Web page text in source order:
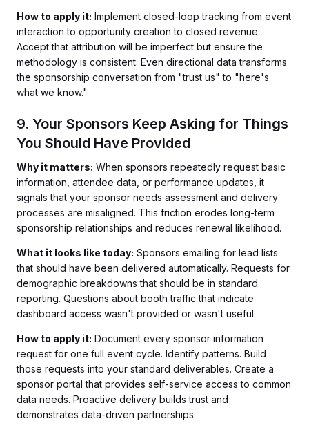
How to apply it: Implement closed-loop tracking from event
interaction to opportunity creation to closed revenue.
Accept that attribution will be imperfect but ensure the
methodology is consistent. Even directional data transforms
the sponsorship conversation from "trust us" to "here's
what we know."
9. Your Sponsors Keep Asking for Things
You Should Have Provided
Why it matters: When sponsors repeatedly request basic
information, attendee data, or performance updates, it
signals that your sponsor needs assessment and delivery
processes are misaligned. This friction erodes long-term
sponsorship relationships and reduces renewal likelihood.
What it looks like today: Sponsors emailing for lead lists
that should have been delivered automatically. Requests for
demographic breakdowns that should be in standard
reporting. Questions about booth traffic that indicate
dashboard access wasn't provided or wasn't useful.
How to apply it: Document every sponsor information
request for one full event cycle. Identify patterns. Build
those requests into your standard deliverables. Create a
sponsor portal that provides self-service access to common
data needs. Proactive delivery builds trust and
demonstrates data-driven partnerships.